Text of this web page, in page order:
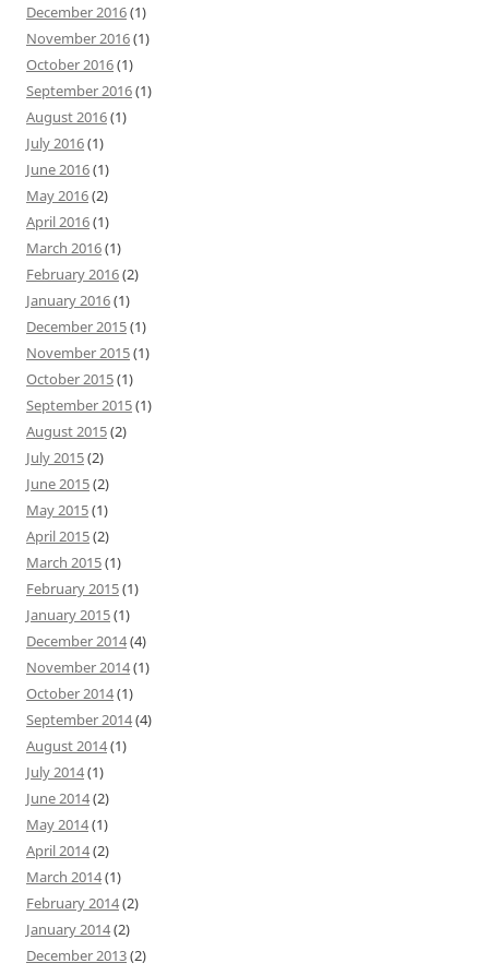
December 2016(1)
November 2016(1)
October 2016(1)
September 2016(1)
August 2016(1)
July 2016(1)
June 2016(1)
May 2016(2)
April 2016(1)
March 2016(1)
February 2016(2)
January 2016(1)
December 2015(1)
November 2015(1)
October 2015(1)
September 2015(1)
August 2015(2)
July 2015(2)
June 2015(2)
May 2015(1)
April 2015(2)
March 2015(1)
February 2015(1)
January 2015(1)
December 2014(4)
November 2014(1)
October 2014(1)
September 2014(4)
August 2014(1)
July 2014(1)
June 2014(2)
May 2014(1)
April 2014(2)
March 2014(1)
February 2014(2)
January 2014(2)
December 2013(2)